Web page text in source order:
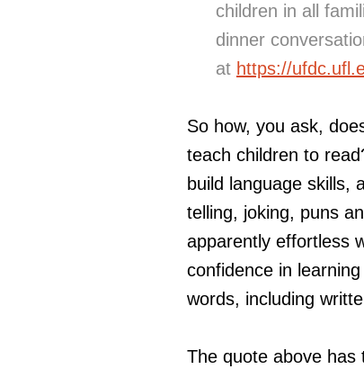
children in all
dinner
at https://
So how, you ask,
teach children to
build language skills,
telling, joking, puns
apparently effortless
confidence in
words, including
The quote above has